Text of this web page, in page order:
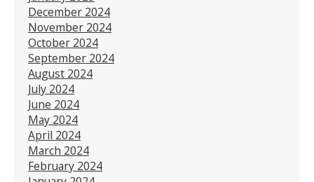
December 2024
November 2024
October 2024
September 2024
August 2024
July 2024
June 2024
May 2024
April 2024
March 2024
February 2024